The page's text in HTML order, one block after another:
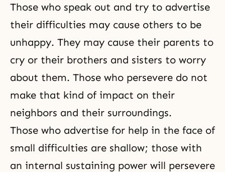
Those who speak out and try to advertise
their difficulties may cause others to be
unhappy. They may cause their parents to
cry or their brothers and sisters to worry
about them. Those who persevere do not
make that kind of impact on their
neighbors and their surroundings.
Those who advertise for help in the face of
small difficulties are shallow; those with
an internal sustaining power will persevere